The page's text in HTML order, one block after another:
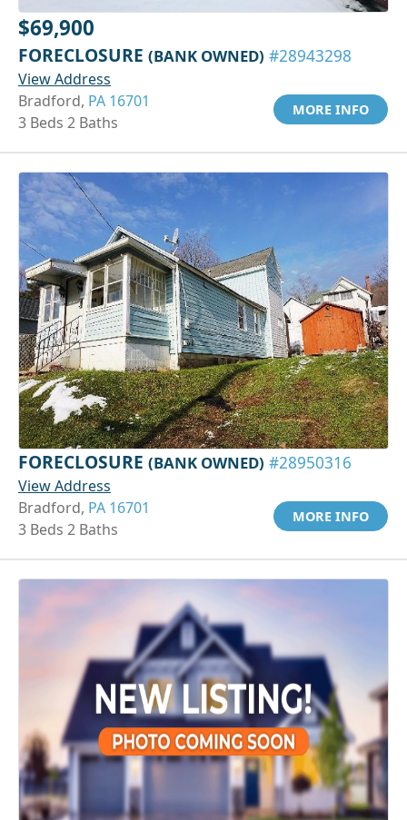
$69,900
FORECLOSURE (BANK OWNED) #28943298
View Address
Bradford, PA 16701
3 Beds 2 Baths
MORE INFO
FORECLOSURE (BANK OWNED) #28950316
View Address
Bradford, PA 16701
3 Beds 2 Baths
MORE INFO